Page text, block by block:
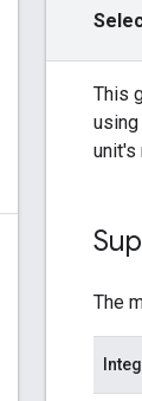
This
using
unit's
The